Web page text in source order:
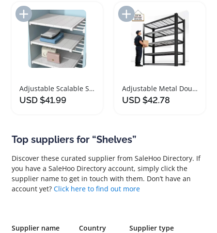
Add to Import List
Adjustable Scalable Storage Shelves for Organizing
USD $41.99
Add to Import List
Adjustable Metal Double Layer Shelving Rack
USD $42.78
Top suppliers for “Shelves”
Discover these curated supplier from SaleHoo Directory. If
you have a SaleHoo Directory account, simply click the
supplier name to get in touch with them. Don’t have an
account yet? Click here to find out more
Supplier name Country Supplier type